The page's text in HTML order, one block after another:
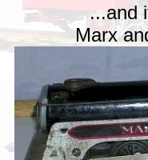
...and
Marx